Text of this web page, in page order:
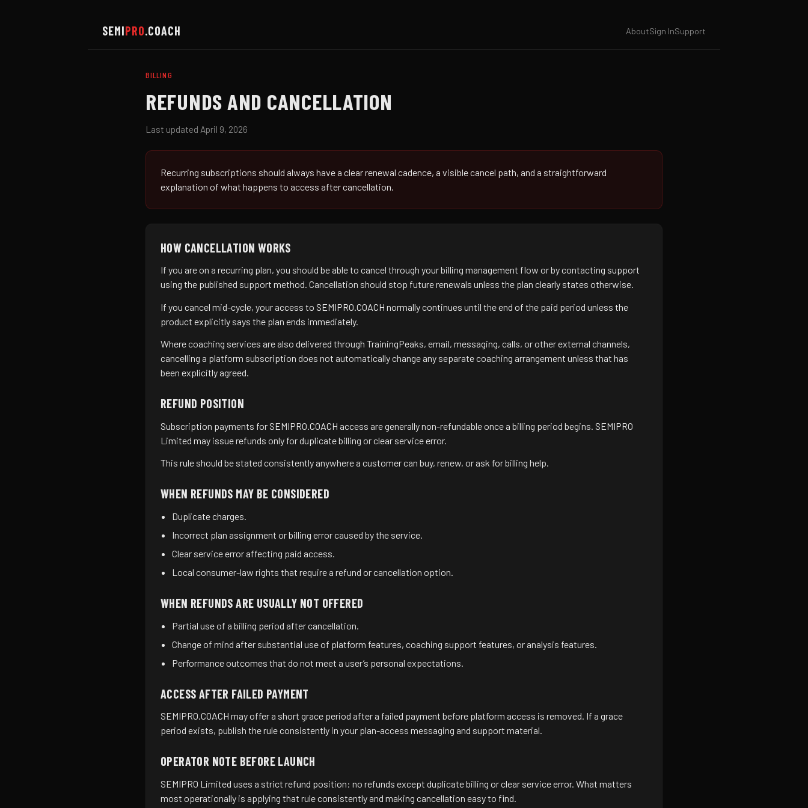
SEMIPRO.COACH AboutSign InSupport
BILLING
REFUNDS AND CANCELLATION
Last updated April 9, 2026
Recurring subscriptions should always have a clear renewal cadence, a visible cancel path, and a straightforward
explanation of what happens to access after cancellation.
HOW CANCELLATION WORKS
If you are on a recurring plan, you should be able to cancel through your billing management flow or by contacting support
using the published support method. Cancellation should stop future renewals unless the plan clearly states otherwise.
If you cancel mid-cycle, your access to SEMIPRO.COACH normally continues until the end of the paid period unless the
product explicitly says the plan ends immediately.
Where coaching services are also delivered through TrainingPeaks, email, messaging, calls, or other external channels,
cancelling a platform subscription does not automatically change any separate coaching arrangement unless that has
been explicitly agreed.
REFUND POSITION
Subscription payments for SEMIPRO.COACH access are generally non-refundable once a billing period begins. SEMIPRO
Limited may issue refunds only for duplicate billing or clear service error.
This rule should be stated consistently anywhere a customer can buy, renew, or ask for billing help.
WHEN REFUNDS MAY BE CONSIDERED
Duplicate charges.
Incorrect plan assignment or billing error caused by the service.
Clear service error affecting paid access.
Local consumer-law rights that require a refund or cancellation option.
WHEN REFUNDS ARE USUALLY NOT OFFERED
Partial use of a billing period after cancellation.
Change of mind after substantial use of platform features, coaching support features, or analysis features.
Performance outcomes that do not meet a user’s personal expectations.
ACCESS AFTER FAILED PAYMENT
SEMIPRO.COACH may offer a short grace period after a failed payment before platform access is removed. If a grace
period exists, publish the rule consistently in your plan-access messaging and support material.
OPERATOR NOTE BEFORE LAUNCH
SEMIPRO Limited uses a strict refund position: no refunds except duplicate billing or clear service error. What matters
most operationally is applying that rule consistently and making cancellation easy to find.